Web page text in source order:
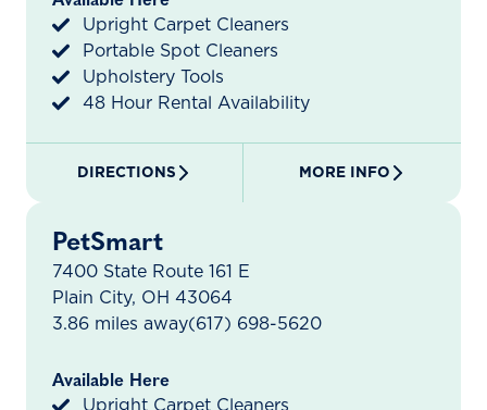
Upright Carpet Cleaners
Portable Spot Cleaners
Upholstery Tools
48 Hour Rental Availability
DIRECTIONS MORE INFO
PetSmart
7400 State Route 161 E
Plain City, OH 43064
3.86 miles away(617) 698-5620
Available Here
Upright Carpet Cleaners